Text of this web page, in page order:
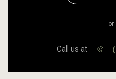
or
Call us at